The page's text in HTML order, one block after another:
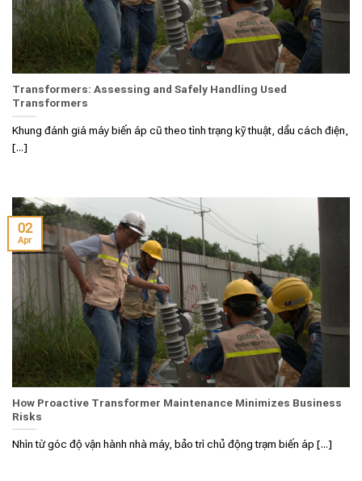
Transformers: Assessing and Safely Handling Used
Transformers
Khung đánh giá máy biến áp cũ theo tình trạng kỹ thuật, dầu cách điện,
[...]
How Proactive Transformer Maintenance Minimizes Business
Risks
Nhìn từ góc độ vận hành nhà máy, bảo trì chủ động trạm biến áp [...]
02
Apr